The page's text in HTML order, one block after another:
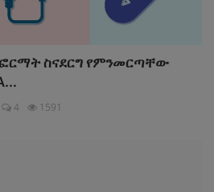
ስናደርግ የምንመርጣቸው
4 1591